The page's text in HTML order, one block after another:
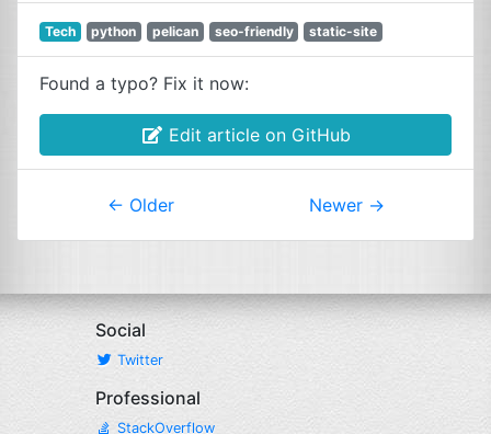
Tech python pelican seo-friendly static-site
Found a typo? Fix it now:
Edit article on GitHub
← Older Newer →
Social
Twitter
Professional
StackOverflow